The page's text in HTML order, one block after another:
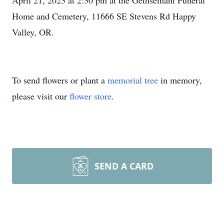
Home and Cemetery, 11666 SE Stevens Rd Happy
Valley, OR.
To send flowers or plant a memorial tree in memory,
please visit our flower store.
SEND A CARD